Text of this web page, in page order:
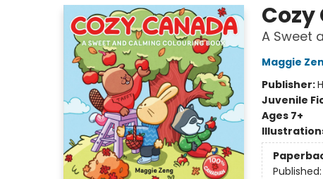
A Sweet
Maggie
Publisher:
Juvenile
Ages 7+
Published: